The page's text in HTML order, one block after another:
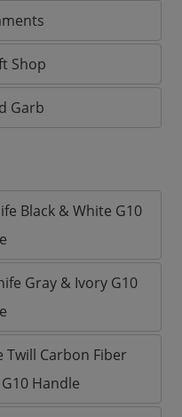
Shop
Garb
Black & White G10
Gray & Ivory G10
Twill Carbon Fiber
Handle